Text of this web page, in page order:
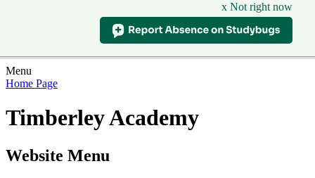
x Not right now
Menu
Home Page
Timberley Academy
Website Menu